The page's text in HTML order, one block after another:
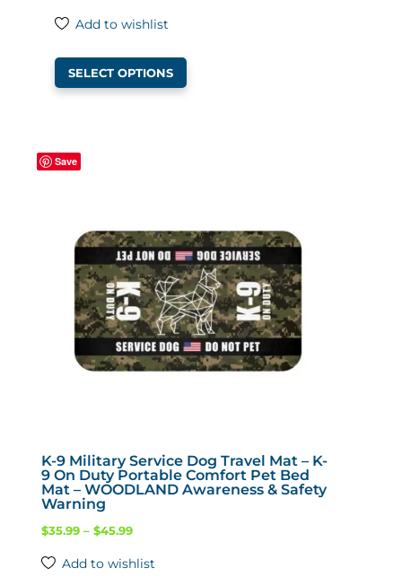
through
$45.00
Add to wishlist
SELECT OPTIONS
This
be
chosen
on
the
product
page
Save
K-9 Military Service Dog Travel Mat – K-
9 On Duty Portable Comfort Pet Bed
Mat – WOODLAND Awareness & Safety
Warning
$35.99 – $45.99Price
Add to wishlist